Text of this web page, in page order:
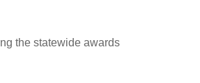
the statewide awards